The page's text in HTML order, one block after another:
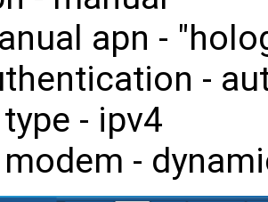
apn -
-
- ipv4
-